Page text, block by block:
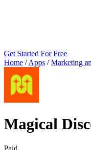
Get Started For Free
Home / Apps / Marketing
Magical
Paid